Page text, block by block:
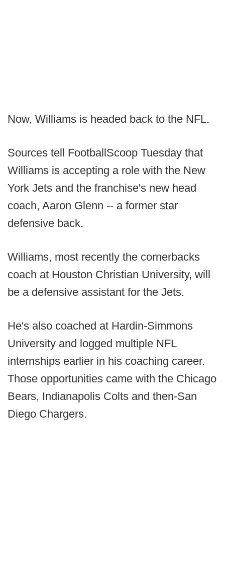
Now, Williams is headed back to the NFL.
Sources tell FootballScoop Tuesday that
Williams is accepting a role with the New
York Jets and the franchise's new head
coach, Aaron Glenn -- a former star
defensive back.
Williams, most recently the cornerbacks
coach at Houston Christian University, will
be a defensive assistant for the Jets.
He's also coached at Hardin-Simmons
University and logged multiple NFL
internships earlier in his coaching career.
Those opportunities came with the Chicago
Bears, Indianapolis Colts and then-San
Diego Chargers.